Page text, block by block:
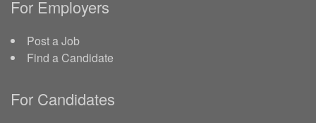
For Employers
Post a Job
Find a Candidate
For Candidates